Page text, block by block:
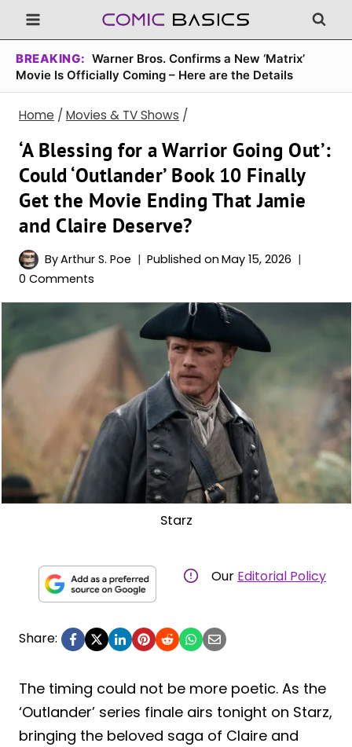
Skip
to
content
BREAKING: Warner Bros. Confirms a New ‘Matrix’
Movie Is Officially Coming – Here are the Details
Home / Movies & TV Shows /
‘A Blessing for a Warrior Going Out’:
Could ‘Outlander’ Book 10 Finally
Get the Movie Ending That Jamie
and Claire Deserve?
ByArthur S. Poe Published on May 15, 2026
0 Comments
Starz
Our Editorial Policy
Share:
The timing could not be more poetic. As the
‘Outlander’ series finale airs tonight on Starz,
bringing the beloved saga of Claire and